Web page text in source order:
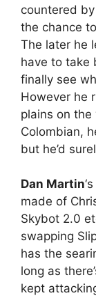
countered by
the chance
The later he
have to take
finally see
However he
plains on the
Colombian,
but he’d
Dan Martin
made of
Skybot 2.0
swapping
has the
long as
kept